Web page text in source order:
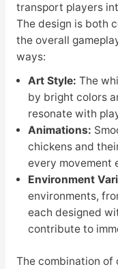
transport players
The design is both
the overall
ways:
Art Style: The
by bright colors
resonate with
Animations:
chickens and
every movement
Environment
environments,
each designed
contribute to
The combination of